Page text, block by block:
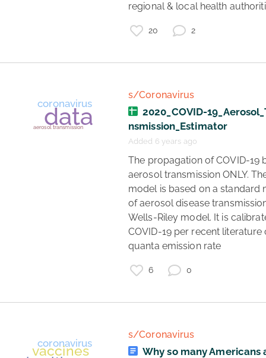
regional & local health
20 2
s/Coronavirus
2020_COVID-
nsmission_Estimator
Added 6 years ago
The propagation of COVID-19 by
aerosol transmission ONLY.
model is based on a standard
of aerosol disease
Wells-Riley model. It is
COVID-19 per recent literature
quanta emission rate
6 0
s/Coronavirus
Why so many Americans